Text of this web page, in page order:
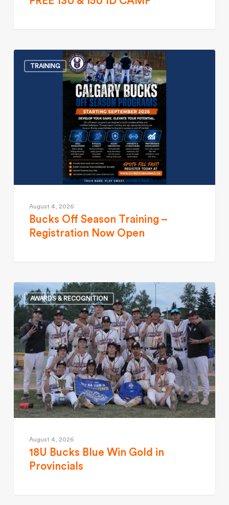
TRAINING
August 4, 2026
Bucks Off Season Training –
Registration Now Open
AWARDS & RECOGNITION
August 4, 2026
18U Bucks Blue Win Gold in
Provincials